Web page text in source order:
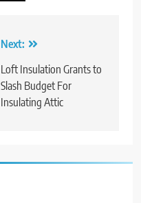
Next:
Loft Insulation Grants to
Slash Budget For
Insulating Attic